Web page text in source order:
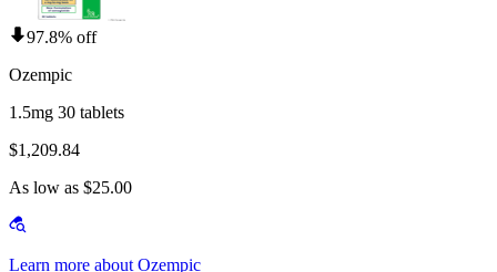
97.8% off
Ozempic
1.5mg 30 tablets
$1,209.84
As low as $25.00
Learn more about Ozempic